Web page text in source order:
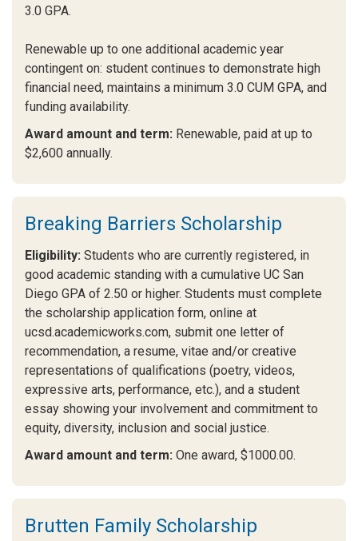
3.0 GPA.
Renewable up to one additional academic year
contingent on: student continues to demonstrate high
financial need, maintains a minimum 3.0 CUM GPA, and
funding availability.
Award amount and term: Renewable, paid at up to
$2,600 annually.
Breaking Barriers Scholarship
Eligibility: Students who are currently registered, in
good academic standing with a cumulative UC San
Diego GPA of 2.50 or higher. Students must complete
the scholarship application form, online at
ucsd.academicworks.com, submit one letter of
recommendation, a resume, vitae and/or creative
representations of qualifications (poetry, videos,
expressive arts, performance, etc.), and a student
essay showing your involvement and commitment to
equity, diversity, inclusion and social justice.
Award amount and term: One award, $1000.00.
Brutten Family Scholarship